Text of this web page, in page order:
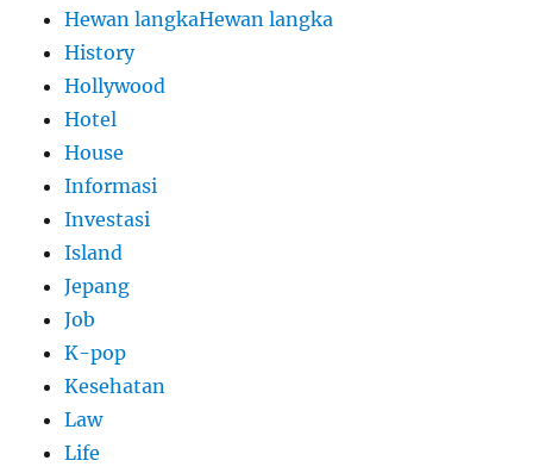
Hewan langkaHewan langka
History
Hollywood
Hotel
House
Informasi
Investasi
Island
Jepang
Job
K-pop
Kesehatan
Law
Life